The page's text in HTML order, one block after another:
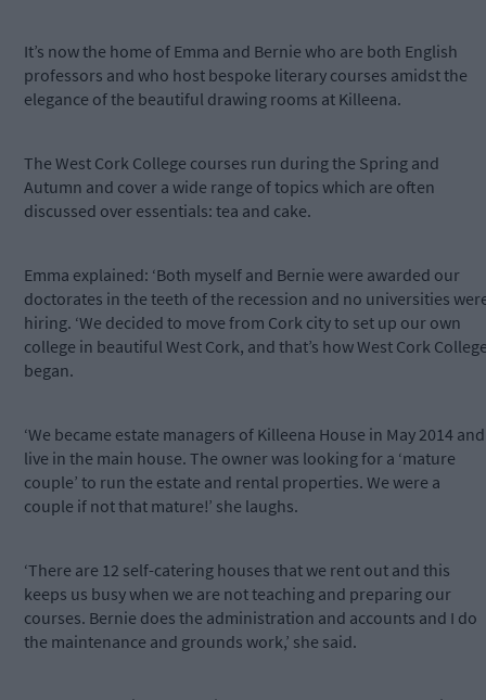
It’s now the home of Emma and Bernie who are both English
professors and who host bespoke literary courses amidst the
elegance of the beautiful drawing rooms at Killeena.
The West Cork College courses run during the Spring and
Autumn and cover a wide range of topics which are often
discussed over essentials: tea and cake.
Emma explained: ‘Both myself and Bernie were awarded our
doctorates in the teeth of the recession and no universities
hiring. ‘We decided to move from Cork city to set up our own
college in beautiful West Cork, and that’s how West Cork
began.
‘We became estate managers of Killeena House in May 2014 and
live in the main house. The owner was looking for a ‘mature
couple’ to run the estate and rental properties. We were a
couple if not that mature!’ she laughs.
‘There are 12 self-catering houses that we rent out and this
keeps us busy when we are not teaching and preparing our
courses. Bernie does the administration and accounts and I do
the maintenance and grounds work,’ she said.